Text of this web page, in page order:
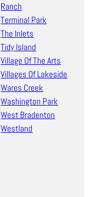
Ranch
Terminal Park
The Inlets
Tidy Island
Village Of The Arts
Villages Of Lakeside
Wares Creek
Washington Park
West Bradenton
Westland